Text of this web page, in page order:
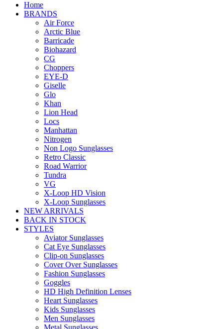
Home
BRANDS
Air Force
Arctic Blue
Barricade
Biohazard
CG
Choppers
EYE-D
Giselle
Glo
Khan
Lion Head
Locs
Manhattan
Nitrogen
Non Logo Sunglasses
Retro Classic
Road Warrior
Tundra
VG
X-Loop HD Vision
X-Loop Sunglasses
NEW ARRIVALS
BACK IN STOCK
STYLES
Aviator Sunglasses
Cat Eye Sunglasses
Clip-on Sunglasses
Cover Over Sunglasses
Fashion Sunglasses
Goggles
HD High Definition Lenses
Heart Sunglasses
Kids Sunglasses
Men Sunglasses